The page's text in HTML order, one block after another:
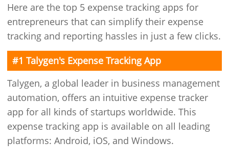
Here are the top 5 expense tracking apps for
entrepreneurs that can simplify their expense
tracking and reporting hassles in just a few clicks.
#1 Talygen's Expense Tracking App
Talygen, a global leader in business management
automation, offers an intuitive expense tracker
app for all kinds of startups worldwide. This
expense tracking app is available on all leading
platforms: Android, iOS, and Windows.